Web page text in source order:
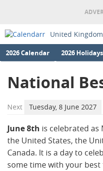
United Kingdom
2026 Calendar 2026 Holidays
National
Next Tuesday, 8 June 2027
June 8th is celebrated as
the United States, the
Canada. It is a day to
some time with your